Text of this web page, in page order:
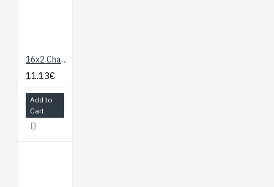
16x2 Character LCD Blue LED Backlight
11.13€
Add to
Cart